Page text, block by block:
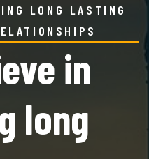
LONG LASTING
in
long